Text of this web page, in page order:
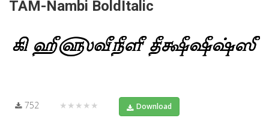
TAM-Nambi BoldItalic
752 ★★★★★ Download